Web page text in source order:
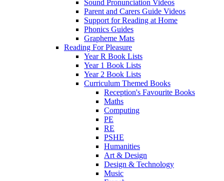
Sound Pronunciation Videos
Parent and Carers Guide Videos
Support for Reading at Home
Phonics Guides
Grapheme Mats
Reading For Pleasure
Year R Book Lists
Year 1 Book Lists
Year 2 Book Lists
Curriculum Themed Books
Reception's Favourite Books
Maths
Computing
PE
RE
PSHE
Humanities
Art & Design
Design & Technology
Music